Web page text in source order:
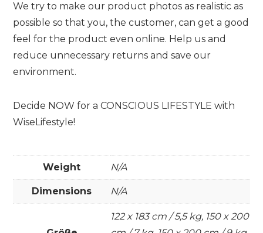
We try to make our product photos as realistic as
possible so that you, the customer, can get a good
feel for the product even online. Help us and
reduce unnecessary returns and save our
environment.
Decide NOW for a CONSCIOUS LIFESTYLE with
WiseLifestyle!
Weight N/A
Dimensions N/A
122 x 183 cm / 5,5 kg, 150 x 200